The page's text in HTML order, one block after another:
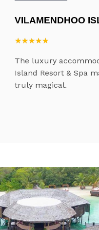
VILAMENDHOO
★★★★★
★★★★★
The luxury
Island Resort & Spa
truly magical.